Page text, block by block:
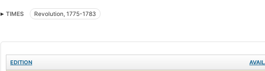
TIMES Revolution, 1775-1783
EDITION